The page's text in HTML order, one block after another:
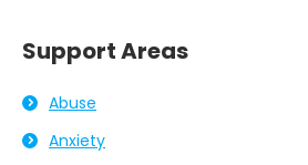
Support Areas
Abuse
Anxiety